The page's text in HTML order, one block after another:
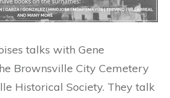
talks with Gene
Brownsville City Cemetery
Historical Society. They talk